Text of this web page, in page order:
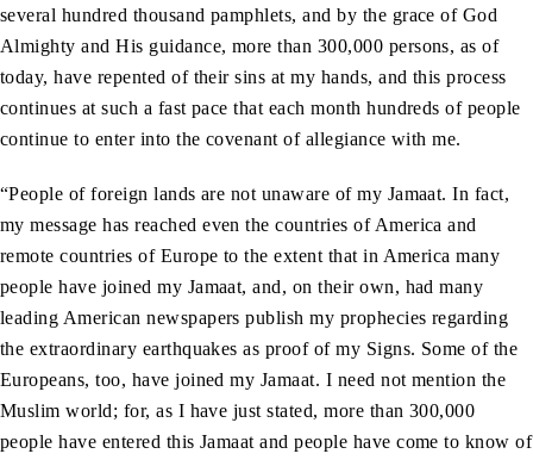
several hundred thousand pamphlets, and by the grace of God
Almighty and His guidance, more than 300,000 persons, as of
today, have repented of their sins at my hands, and this process
continues at such a fast pace that each month hundreds of people
continue to enter into the covenant of allegiance with me.
“People of foreign lands are not unaware of my Jamaat. In fact,
my message has reached even the countries of America and
remote countries of Europe to the extent that in America many
people have joined my Jamaat, and, on their own, had many
leading American newspapers publish my prophecies regarding
the extraordinary earthquakes as proof of my Signs. Some of the
Europeans, too, have joined my Jamaat. I need not mention the
Muslim world; for, as I have just stated, more than 300,000
people have entered this Jamaat and people have come to know of